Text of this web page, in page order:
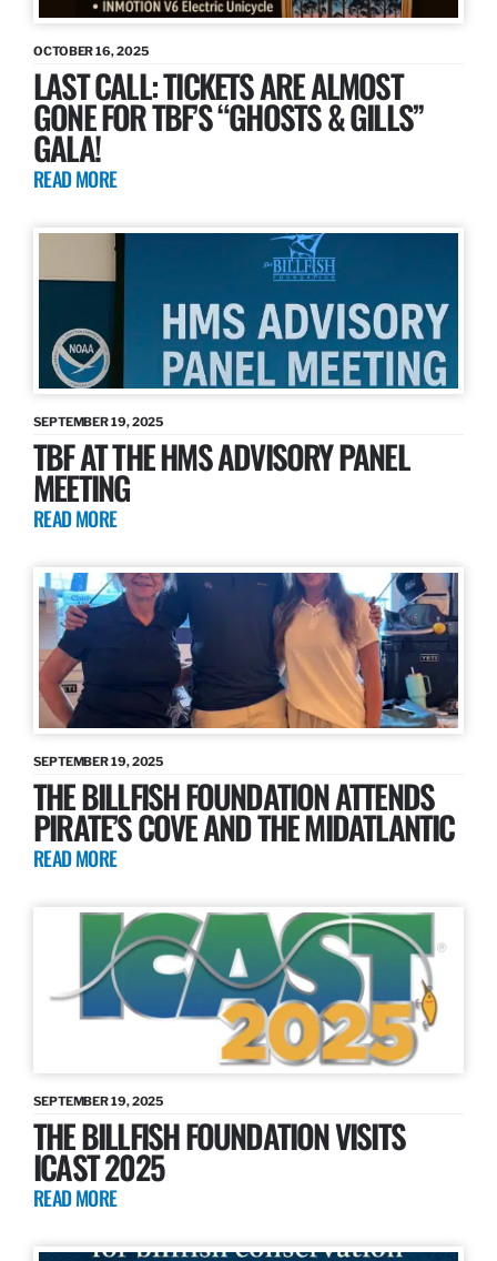
OCTOBER 16, 2025
LAST CALL: TICKETS ARE ALMOST
GONE FOR TBF’S “GHOSTS & GILLS”
GALA!
READ MORE
SEPTEMBER 19, 2025
TBF AT THE HMS ADVISORY PANEL
MEETING
READ MORE
SEPTEMBER 19, 2025
THE BILLFISH FOUNDATION ATTENDS
PIRATE’S COVE AND THE MIDATLANTIC
READ MORE
SEPTEMBER 19, 2025
THE BILLFISH FOUNDATION VISITS
ICAST 2025
READ MORE